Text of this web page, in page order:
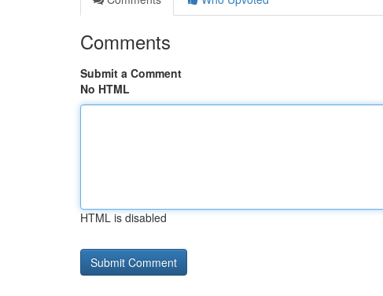
Comments
Submit a Comment
No HTML
HTML is disabled